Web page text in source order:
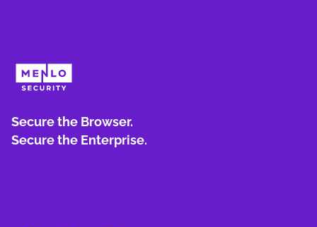
Secure the Browser.
Secure the Enterprise.